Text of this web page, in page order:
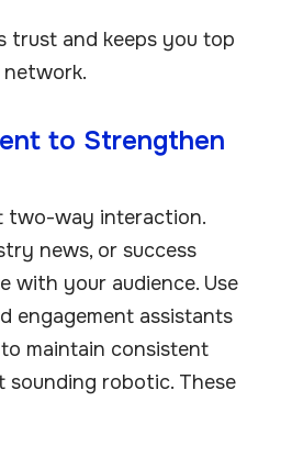
trust and keeps you top
to Strengthen
two-way interaction.
news, or success
with your audience. Use
engagement assistants
maintain consistent
robotic. These